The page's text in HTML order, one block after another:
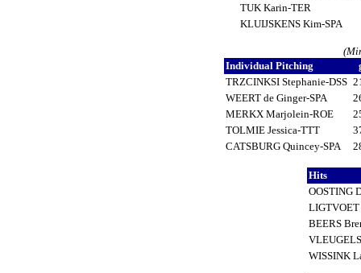
TUK Karin-TER
KLUIJSKENS Kim-SPA
Individual Pitching
TRZCINKSI Stephanie-DSS
WEERT de Ginger-SPA
MERKX Marjolein-ROE
TOLMIE Jessica-TTT
CATSBURG Quincey-SPA
Hits
OOSTING
BEERS
WISSINK